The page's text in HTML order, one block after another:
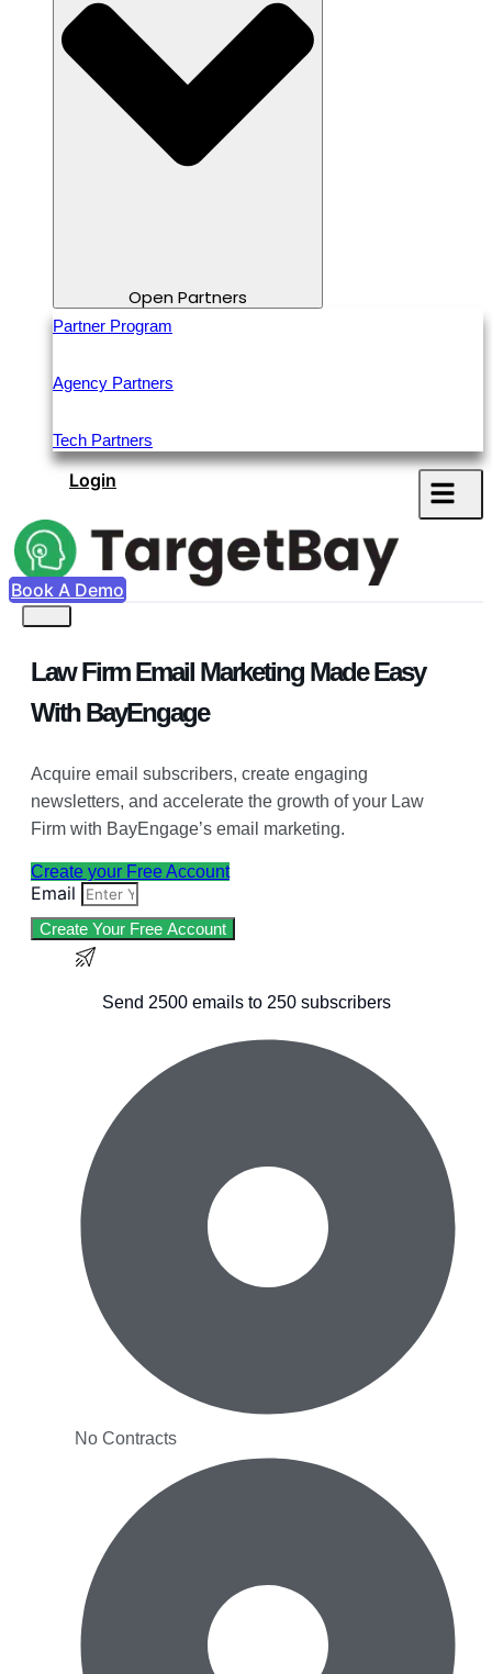
Open Partners
Partner Program
Agency Partners
Tech Partners
Login
Book A Demo
Law Firm Email Marketing Made Easy
With BayEngage
Acquire email subscribers, create engaging
newsletters, and accelerate the growth of your Law
Firm with BayEngage’s email marketing.
Create your Free Account
Email
Create Your Free Account
Send 2500 emails to 250 subscribers
No Contracts